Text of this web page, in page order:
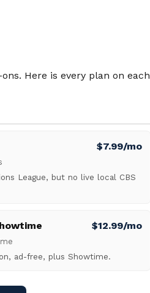
Here is every plan on each
$7.99/mo
League, but no live local CBS
$12.99/mo
ad-free, plus Showtime.